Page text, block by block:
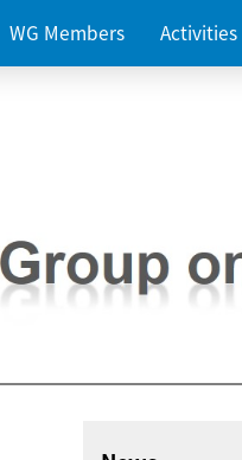
WG Members Activities